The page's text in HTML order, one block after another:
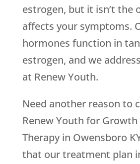
estrogen, but it isn’t the
affects your symptoms.
hormones function in
estrogen, and we
at Renew Youth.
Need another reason to
Renew Youth for
Therapy in Owensboro
that our treatment plan